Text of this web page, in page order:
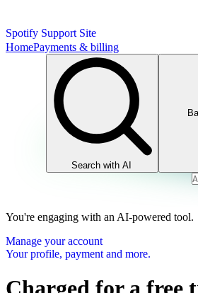
Spotify Support Site
HomePayments & billing
Search with AI
You're engaging with an AI-powered tool.
Manage your account
Your profile, payment and more.